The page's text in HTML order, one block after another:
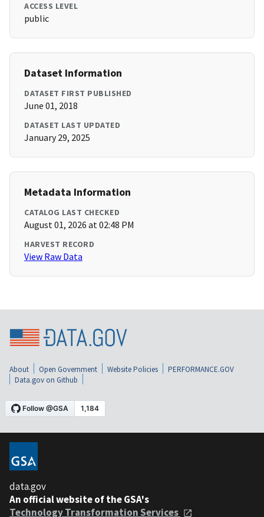
ACCESS LEVEL
public
Dataset Information
DATASET FIRST PUBLISHED
June 01, 2018
DATASET LAST UPDATED
January 29, 2025
Metadata Information
CATALOG LAST CHECKED
August 01, 2026 at 02:48 PM
HARVEST RECORD
View Raw Data
About Open Government Website Policies
PERFORMANCE.GOV
Data.gov on Github
data.gov
An official website of the GSA's
Technology Transformation Services